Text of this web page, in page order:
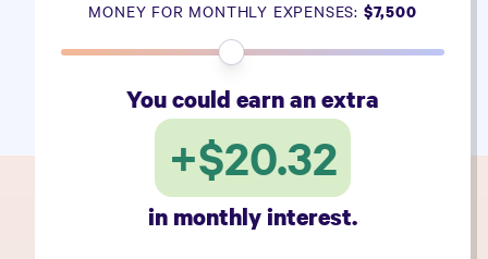
MONEY FOR MONTHLY EXPENSES: $7,500
You could earn an extra
+$20.32
in monthly interest.